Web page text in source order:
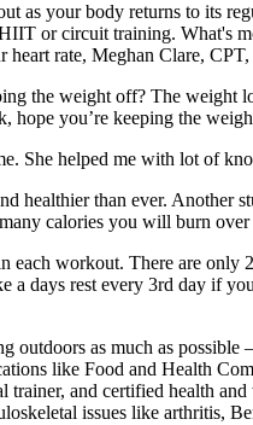
as your body returns to its
or circuit training. What's
rate, Meghan Clare, CPT,
the weight off? The
hope you’re keeping the
She helped me with lot of
healthier than ever.
calories you will burn
workout. There are
days rest every 3rd day if
outdoors as much as
like Food and Health
and certified health
issues like arthritis,